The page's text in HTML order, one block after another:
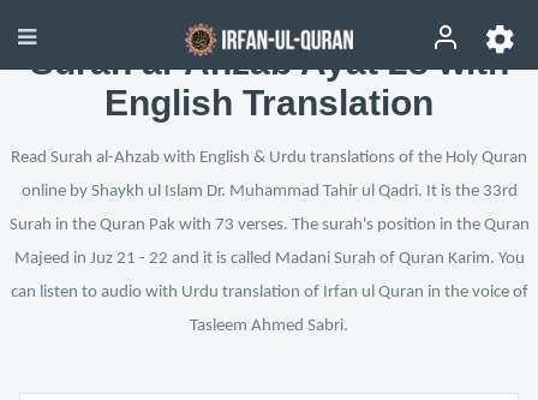
Surah al-Ahzab Ayat 28 with
English Translation
Read Surah al-Ahzab with English & Urdu translations of the Holy Quran
online by Shaykh ul Islam Dr. Muhammad Tahir ul Qadri. It is the 33rd
Surah in the Quran Pak with 73 verses. The surah's position in the Quran
Majeed in Juz 21 - 22 and it is called Madani Surah of Quran Karim. You
can listen to audio with Urdu translation of Irfan ul Quran in the voice of
Tasleem Ahmed Sabri.